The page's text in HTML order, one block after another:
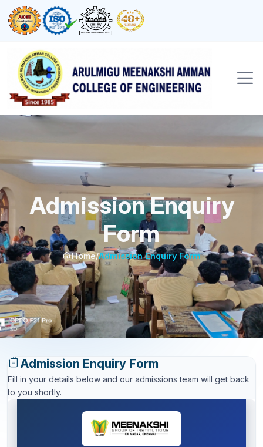
Admission Enquiry
Form
Home/Admission Enquiry Form
Admission Enquiry Form
Fill in your details below and our admissions team will get back
to you shortly.